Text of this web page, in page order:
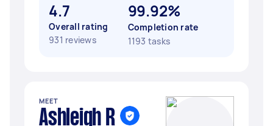
4.7
Overall rating
931 reviews
99.92%
Completion rate
1193 tasks
MEET
Ashleigh R